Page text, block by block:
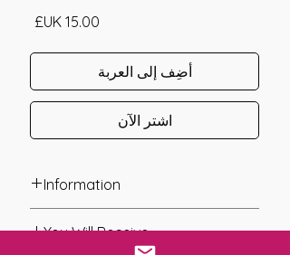
السعر
أضِف إلى العربة
اشترِ الآن
Information
Year of Channelling: 2022
You Will Receive